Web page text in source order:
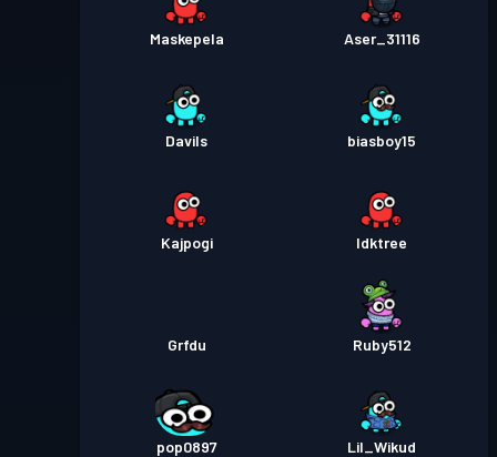
Maskepela Aser_31116
Davils biasboy15
Kajpogi Idktree
Grfdu Ruby512
pop0897 Lil_Wikud